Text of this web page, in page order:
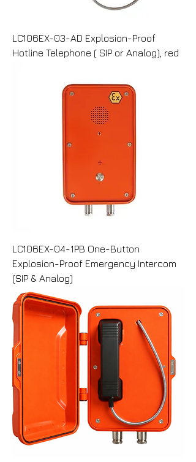
LC106EX-03-AD Explosion-Proof
Hotline Telephone ( SIP or Analog), red
LC106EX-04-1PB One-Button
Explosion-Proof Emergency Intercom
(SIP & Analog)